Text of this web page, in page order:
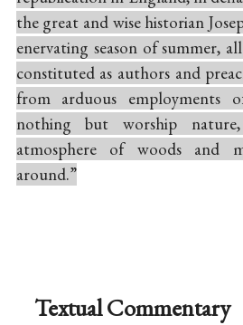
the great and wise historian
enervating season of summer,
constituted as authors and
from arduous employments
nothing but worship
atmosphere of woods and
around.”
Textual Commentary